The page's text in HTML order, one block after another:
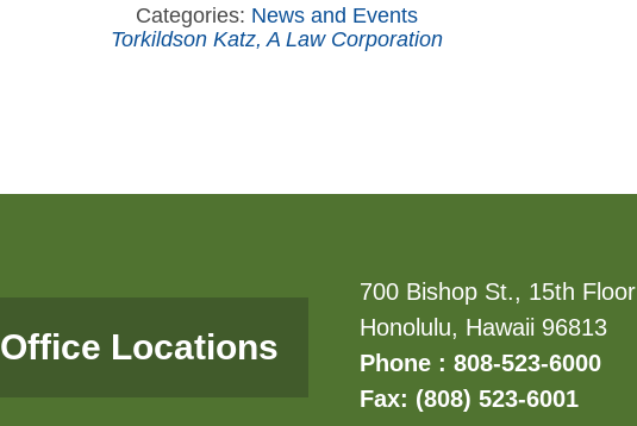
Categories: News and Events
Torkildson Katz, A Law Corporation
Office Locations
700 Bishop St., 15th Floor
Honolulu, Hawaii 96813
Phone : 808-523-6000
Fax: (808) 523-6001